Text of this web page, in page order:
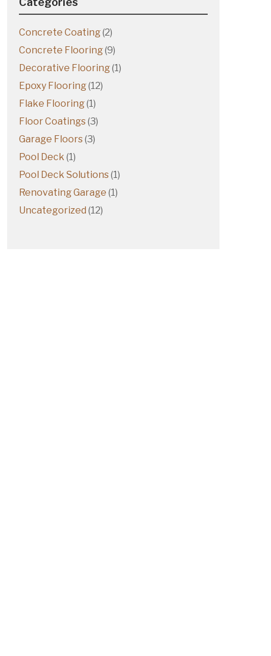
Concrete Coating(2)
Concrete Flooring(9)
Decorative Flooring(1)
Epoxy Flooring(12)
Flake Flooring(1)
Floor Coatings(3)
Garage Floors(3)
Pool Deck (1)
Pool Deck Solutions(1)
Renovating Garage (1)
Uncategorized (12)